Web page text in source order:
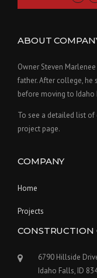
ABOUT
Owner Steven
father. After college,
before moving to Idaho
To see a detailed list
project page.
COMPANY
Home
Projects
CONSTRUCTION
6790 Hillside
Idaho Falls, ID